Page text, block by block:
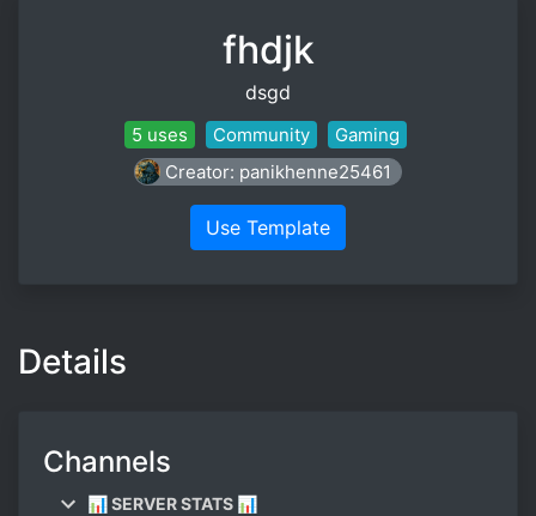
fhdjk
dsgd
5 uses Community
Gaming
Creator: panikhenne25461
Use Template
Details
Channels
📊 SERVER STATS 📊